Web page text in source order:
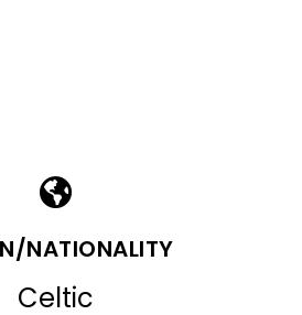
NATIONALITY
Celtic